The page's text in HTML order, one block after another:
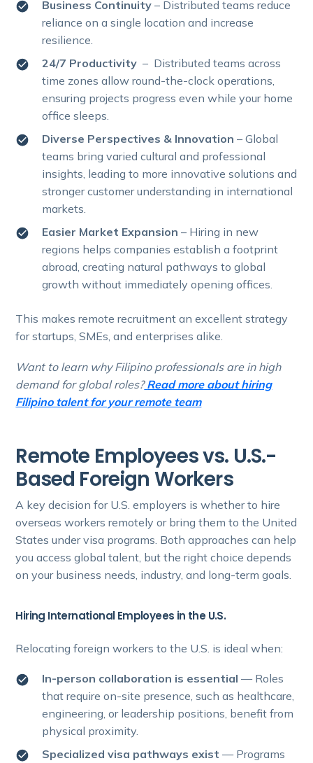
Business Continuity– Distributed teams reduce
reliance on a single location and increase
resilience.
24/7 Productivity – Distributed teams across
time zones allow round-the-clock operations,
ensuring projects progress even while your home
office sleeps.
Diverse Perspectives & Innovation – Global
teams bring varied cultural and professional
insights, leading to more innovative solutions and
stronger customer understanding in international
markets.
Easier Market Expansion– Hiring in new
regions helps companies establish a footprint
abroad, creating natural pathways to global
growth without immediately opening offices.
This makes remote recruitment an excellent strategy
for startups, SMEs, and enterprises alike.
Want to learn why Filipino professionals are in high
demand for global roles? Read more about hiring
Filipino talent for your remote team
Remote Employees vs. U.S.-
Based Foreign Workers
A key decision for U.S. employers is whether to hire
overseas workers remotely or bring them to the United
States under visa programs. Both approaches can help
you access global talent, but the right choice depends
on your business needs, industry, and long-term goals.
Hiring International Employees in the U.S.
Relocating foreign workers to the U.S. is ideal when:
In-person collaboration is essential— Roles
that require on-site presence, such as healthcare,
engineering, or leadership positions, benefit from
physical proximity.
Specialized visa pathways exist— Programs